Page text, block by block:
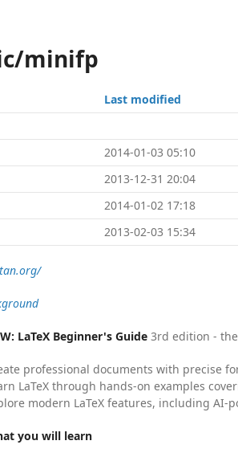
minifp
Last modified
2014-01-03 05:10
2013-12-31 20:04
2014-01-02 17:18
2013-02-03 15:34
LaTeX Beginner's Guide 3rd edition -
professional documents with precise
LaTeX through hands-on examples
modern LaTeX features, including AI-
you will learn